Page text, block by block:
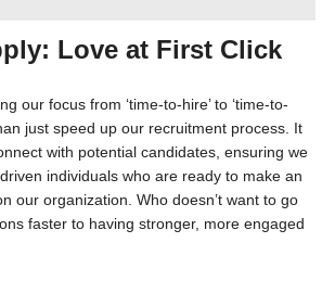
Love at First Click
our focus from ‘time-to-hire’ to ‘time-to-
just speed up our recruitment process. It
with potential candidates, ensuring we
individuals who are ready to make an
our organization. Who doesn’t want to go
faster to having stronger, more engaged